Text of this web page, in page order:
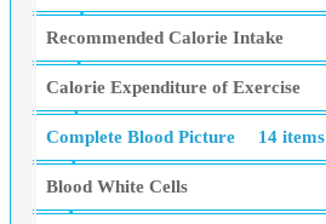
Recommended Calorie Intake
Calorie Expenditure of Exercise
Complete Blood Picture 14 items
Blood White Cells